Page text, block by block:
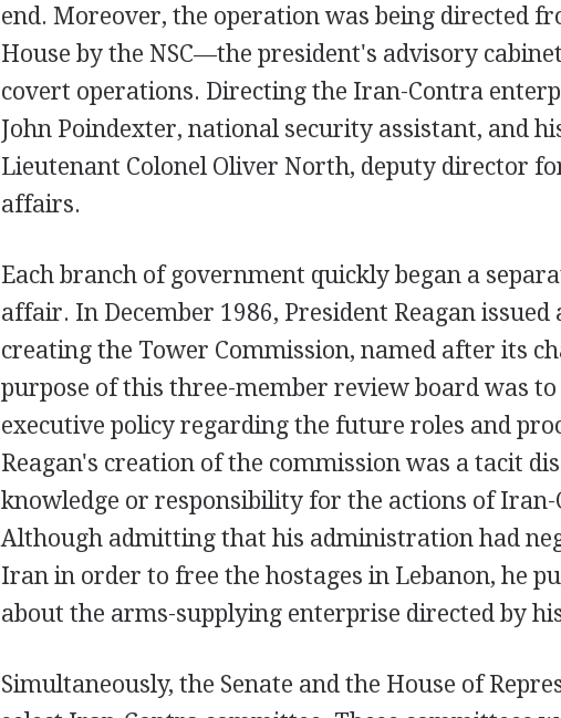
end. Moreover, the operation was being directed
House by the NSC—the president's advisory
covert operations. Directing the Iran-Contra
John Poindexter, national security assistant, and
Lieutenant Colonel Oliver North, deputy director
affairs.
Each branch of government quickly began a
affair. In December 1986, President Reagan issued
creating the Tower Commission, named after its
purpose of this three-member review board was
executive policy regarding the future roles and
Reagan's creation of the commission was a tacit
knowledge or responsibility for the actions of
Although admitting that his administration had
Iran in order to free the hostages in Lebanon, he
about the arms-supplying enterprise directed by
Simultaneously, the Senate and the House of